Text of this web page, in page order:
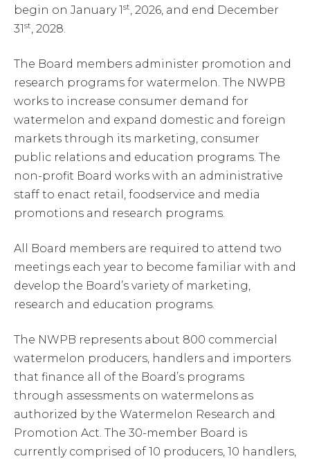
begin on January 1st , 2026, and end December
31st , 2028.
The Board members administer promotion and
research programs for watermelon. The NWPB
works to increase consumer demand for
watermelon and expand domestic and foreign
markets through its marketing, consumer
public relations and education programs. The
non-profit Board works with an administrative
staff to enact retail, foodservice and media
promotions and research programs.
All Board members are required to attend two
meetings each year to become familiar with and
develop the Board’s variety of marketing,
research and education programs.
The NWPB represents about 800 commercial
watermelon producers, handlers and importers
that finance all of the Board’s programs
through assessments on watermelons as
authorized by the Watermelon Research and
Promotion Act. The 30-member Board is
currently comprised of 10 producers, 10 handlers,